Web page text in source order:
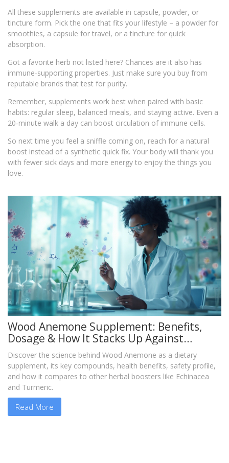
All these supplements are available in capsule, powder, or
tincture form. Pick the one that fits your lifestyle – a powder for
smoothies, a capsule for travel, or a tincture for quick
absorption.
Got a favorite herb not listed here? Chances are it also has
immune‑supporting properties. Just make sure you buy from
reputable brands that test for purity.
Remember, supplements work best when paired with basic
habits: regular sleep, balanced meals, and staying active. Even a
20‑minute walk a day can boost circulation of immune cells.
So next time you feel a sniffle coming on, reach for a natural
boost instead of a synthetic quick fix. Your body will thank you
with fewer sick days and more energy to enjoy the things you
love.
Wood Anemone Supplement: Benefits,
Dosage & How It Stacks Up Against
Echinacea
Discover the science behind Wood Anemone as a dietary
supplement, its key compounds, health benefits, safety profile,
and how it compares to other herbal boosters like Echinacea
and Turmeric.
Read More